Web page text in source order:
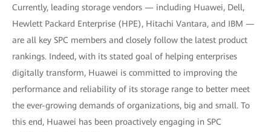
Currently, leading storage vendors — including Huawei, Dell,
Hewlett Packard Enterprise (HPE), Hitachi Vantara, and IBM —
are all key SPC members and closely follow the latest product
rankings. Indeed, with its stated goal of helping enterprises
digitally transform, Huawei is committed to improving the
performance and reliability of its storage range to better meet
the ever-growing demands of organizations, big and small. To
this end, Huawei has been proactively engaging in SPC